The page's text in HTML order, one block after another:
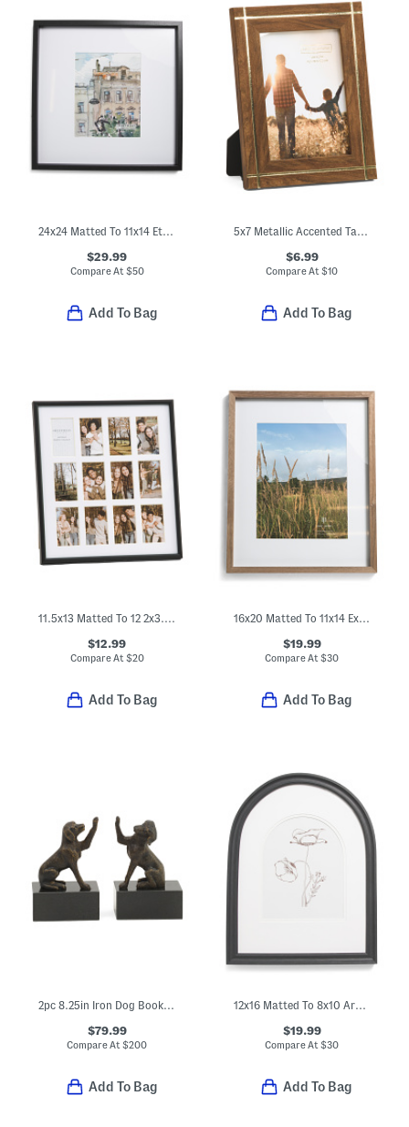
24x24 Matted To 11x14 Ethan Wall Portrait Frame
$29.99
Compare At $50
Add To Bag
5x7 Metallic Accented Tabletop Picture Frame
$6.99
Compare At$10
Add To Bag
11.5x13 Matted To 12 2x3.5 Instant Photo Collage Wall Frame
$12.99
Compare At $20
Add To Bag
16x20 Matted To 11x14 Extra Deep Wood Portrait Wall Frame
$19.99
Compare At$30
Add To Bag
2pc 8.25in Iron Dog Bookends Set
$79.99
Compare At$200
Add To Bag
12x16 Matted To 8x10 Arch Wall Portrait Frame
$19.99
Compare At$30
Add To Bag